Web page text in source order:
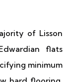
of Lisson
flats
minimum